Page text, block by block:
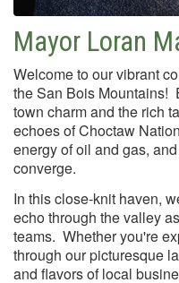
Mayor Loran
Welcome to our vibrant
the San Bois Mountains!
town charm and the rich
echoes of Choctaw
energy of oil and gas,
converge.
In this close-knit haven,
echo through the valley
teams. Whether you're
through our picturesque
and flavors of local